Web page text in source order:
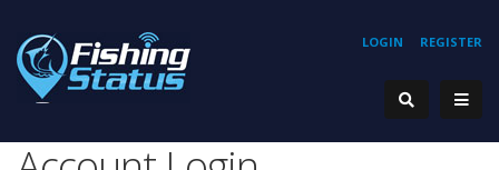
REGISTER
LOGIN